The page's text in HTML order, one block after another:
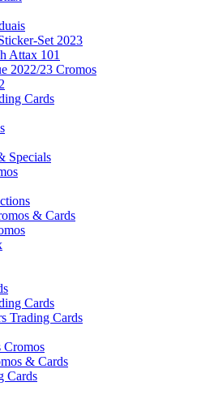
Set 2023
Attax 101
2022/23 Cromos
Cards
Specials
& Cards
Cards
Trading Cards
Cromos
& Cards
Cards